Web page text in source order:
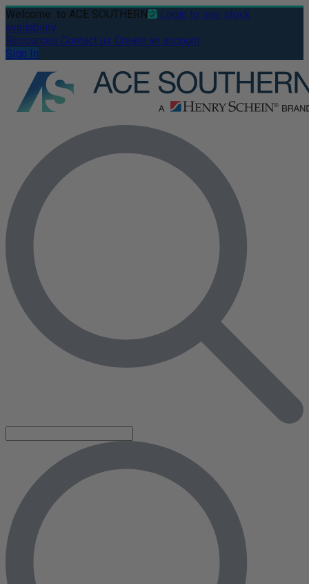
Welcome to ACE SOUTHERN
Login to see stock
availability
Resources Contact us Create an account
Sign In